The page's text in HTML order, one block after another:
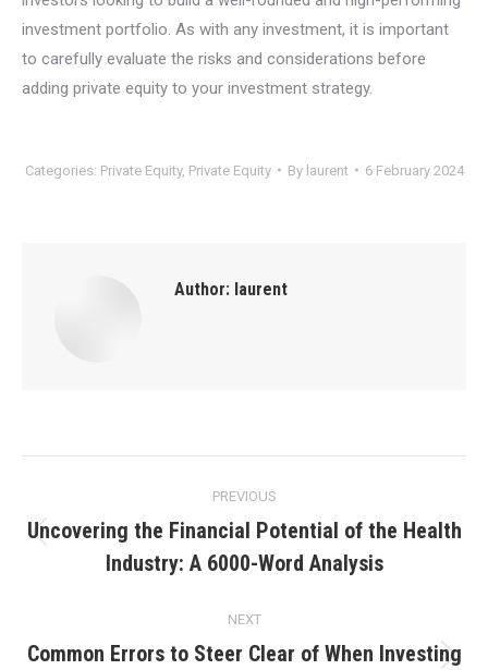
investment portfolio. As with any investment, it is important
to carefully evaluate the risks and considerations before
adding private equity to your investment strategy.
Categories: Private Equity, Private Equity By laurent 6 February 2024
Author: laurent
navigation
PREVIOUS
post:
Uncovering the Financial Potential of the Health
Industry: A 6000-Word Analysis
NEXT
Common Errors to Steer Clear of When Investing